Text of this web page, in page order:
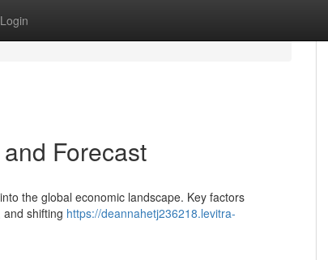
Login
Forecast
the global economic landscape. Key factors
shifting https://deannahetj236218.levitra-